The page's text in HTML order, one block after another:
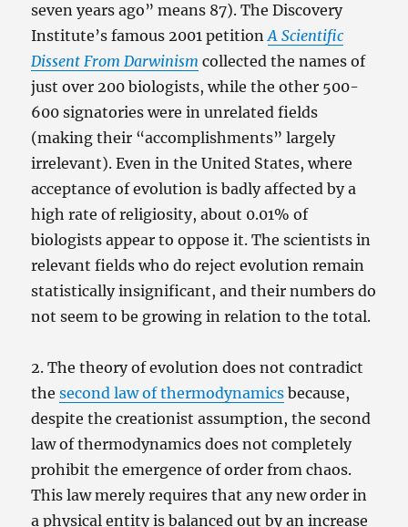
seven years ago” means 87). The Discovery
Institute’s famous 2001 petitionA Scientific
Dissent From Darwinism collected the names of
just over 200 biologists, while the other 500-
600 signatories were in unrelated fields
(making their “accomplishments” largely
irrelevant). Even in the United States, where
acceptance of evolution is badly affected by a
high rate of religiosity, about 0.01% of
biologists appear to oppose it. The scientists in
relevant fields who do reject evolution remain
statistically insignificant, and their numbers do
not seem to be growing in relation to the total.
2. The theory of evolution does not contradict
thesecond law of thermodynamics because,
despite the creationist assumption, the second
law of thermodynamics does not completely
prohibit the emergence of order from chaos.
This law merely requires that any new order in
a physical entity is balanced out by an increase